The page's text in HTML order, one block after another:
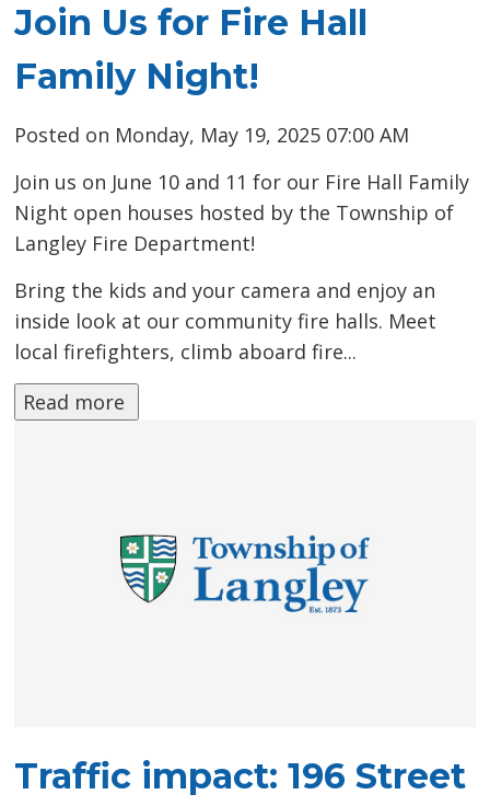
Join Us for Fire Hall
Family Night!
Posted on Monday, May 19, 2025 07:00 AM
Join us on June 10 and 11 for our Fire Hall Family
Night open houses hosted by the Township of
Langley Fire Department!
Bring the kids and your camera and enjoy an
inside look at our community fire halls. Meet
local firefighters, climb aboard fire...
Read more
Traffic impact: 196 Street